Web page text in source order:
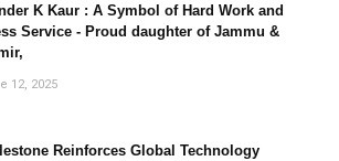
K Kaur : A Symbol of Hard Work and
Service - Proud daughter of Jammu &
12, 2025
Reinforces Global Technology